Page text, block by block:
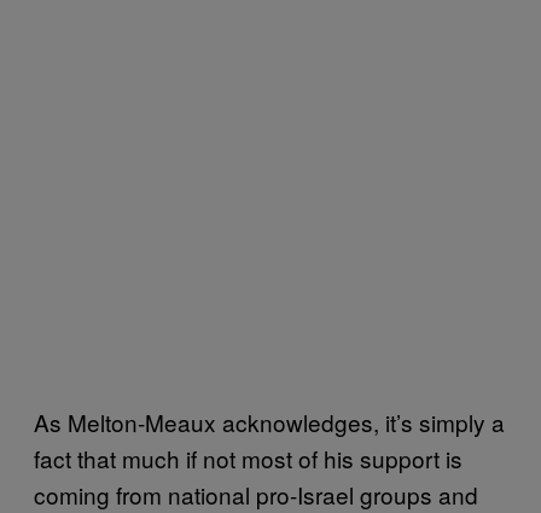
As Melton-Meaux acknowledges, it’s simply a
fact that much if not most of his support is
coming from national pro-Israel groups and